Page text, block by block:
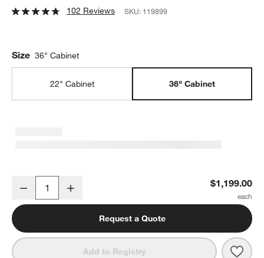
102 Reviews SKU: 119899
Size 36" Cabinet
22" Cabinet 36" Cabinet
Tate 36" Walnut Wood 3-Shelf Storage Bookcase Cabinet
Decrease $1,199.00
Request a Quote
Add to Registry Tate